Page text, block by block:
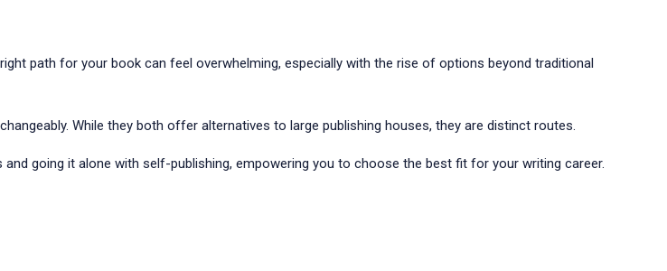
path for your book can feel overwhelming, especially with the rise of options beyond traditional
While they both offer alternatives to large publishing houses, they are distinct routes.
going it alone with self-publishing, empowering you to choose the best fit for your writing career.